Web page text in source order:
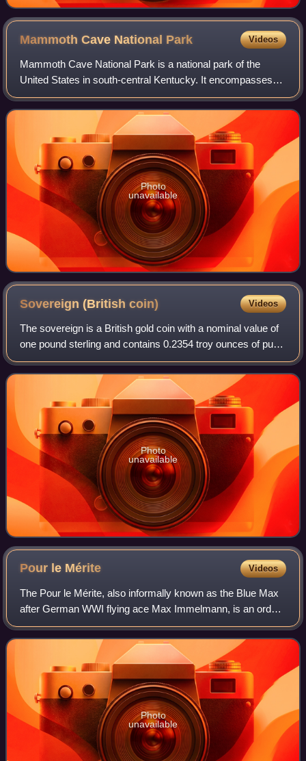
Mammoth Cave National Park Videos
Mammoth Cave National Park is a national park of the
United States in south-central Kentucky. It encompasses
portions of Mammoth Cave, the longest known cave
system in the world. The park's 52,007 acr
Photo
unavailable
Sovereign (Britishcoin) Videos
The sovereign is a British gold coin with a nominal value of
one pound sterling and contains 0.2354 troy ounces of pure
gold. Struck since 1817, it was originally a circulating coin
that was accepted
Photo
unavailable
Pour le Mérite Videos
The Pour le Mérite, also informally known as the Blue Max
after German WWI flying ace Max Immelmann, is an order
of merit established in 1740 by King Frederick II of Prussia.
Alongside the extinct Ord
Photo
unavailable